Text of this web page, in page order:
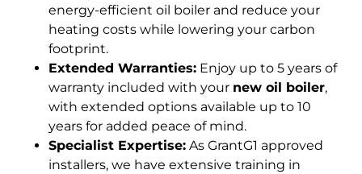
energy-efficient oil boiler and reduce your
heating costs while lowering your carbon
footprint.
Extended Warranties: Enjoy up to 5 years of
warranty included with your new oil boiler,
with extended options available up to 10
years for added peace of mind.
Specialist Expertise: As GrantG1 approved
installers, we have extensive training in